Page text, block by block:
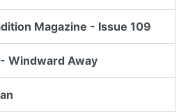
Magazine - Issue 109
Windward Away